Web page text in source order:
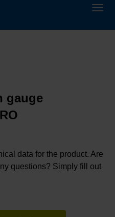
gauge
data for the product. Are
questions? Simply fill out